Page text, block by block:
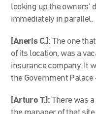
looking up the owners’
immediately in parallel.
[Aneris C.]: The one
of its location, was a
insurance company. It
the Government
[Arturo T.]: There was